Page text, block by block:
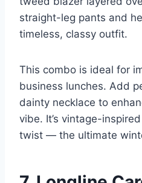
straight-leg pants and
timeless, classy outfit.
This combo is ideal for
business lunches. Add
dainty necklace to
vibe. It’s vintage-
twist — the ultimate